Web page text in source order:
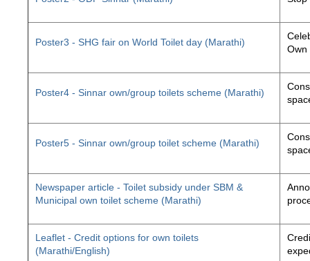
Poster3 - SHG fair on World Toilet day (Marathi)
Own
Poster4 - Sinnar own/group toilets scheme (Marathi)
Poster5 - Sinnar own/group toilet scheme (Marathi)
Newspaper article - Toilet subsidy under SBM &
Municipal own toilet scheme (Marathi)
Leaflet - Credit options for own toilets
(Marathi/English)